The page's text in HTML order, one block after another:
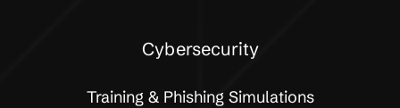
Cybersecurity
Training & Phishing Simulations